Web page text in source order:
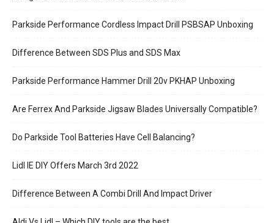
Parkside Performance Cordless Impact Drill PSBSAP Unboxing
Difference Between SDS Plus and SDS Max
Parkside Performance Hammer Drill 20v PKHAP Unboxing
Are Ferrex And Parkside Jigsaw Blades Universally Compatible?
Do Parkside Tool Batteries Have Cell Balancing?
Lidl IE DIY Offers March 3rd 2022
Difference Between A Combi Drill And Impact Driver